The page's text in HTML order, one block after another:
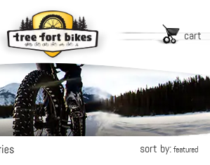
cart
sort by:featured